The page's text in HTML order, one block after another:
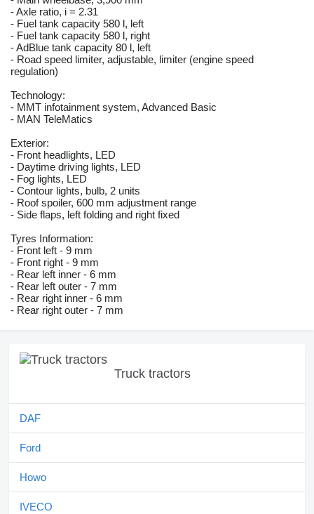
- Axle ratio, i = 2.31
- Fuel tank capacity 580 l, left
- Fuel tank capacity 580 l, right
- AdBlue tank capacity 80 l, left
- Road speed limiter, adjustable, limiter (engine speed
regulation)
Technology:
- MMT infotainment system, Advanced Basic
- MAN TeleMatics
Exterior:
- Front headlights, LED
- Daytime driving lights, LED
- Fog lights, LED
- Contour lights, bulb, 2 units
- Roof spoiler, 600 mm adjustment range
- Side flaps, left folding and right fixed
Tyres Information:
- Front left - 9 mm
- Front right - 9 mm
- Rear left inner - 6 mm
- Rear left outer - 7 mm
- Rear right inner - 6 mm
- Rear right outer - 7 mm
Truck tractors
DAF
Ford
Howo
IVECO